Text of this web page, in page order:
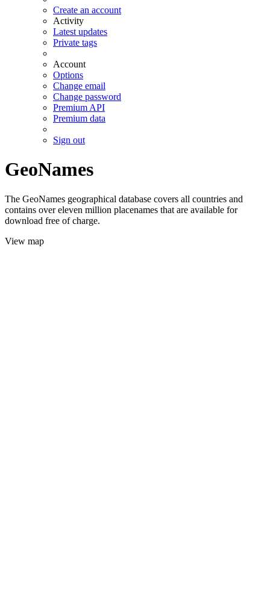
Create an account
Activity
Latest updates
Private tags
Account
Options
Change email
Change password
Premium API
Premium data
Sign out
GeoNames
The GeoNames geographical database covers all countries and
contains over eleven million placenames that are available for
download free of charge.
View map